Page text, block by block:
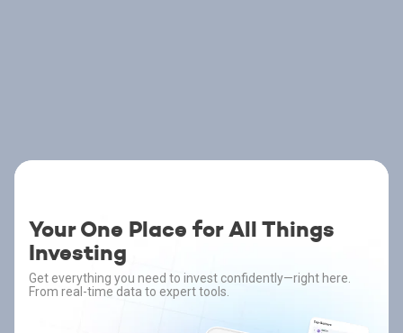
Your One Place for All Things
Investing
Get everything you need to invest confidently—right here.
From real-time data to expert tools.